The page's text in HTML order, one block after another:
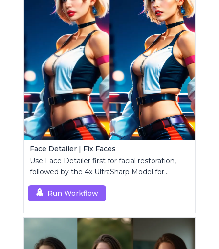
Face Detailer | Fix Faces
Use Face Detailer first for facial restoration,
followed by the 4x UltraSharp Model for
Run Workflow